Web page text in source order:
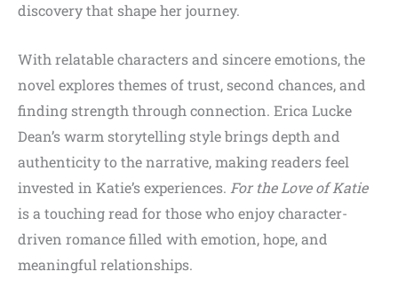
discovery that shape her journey.
With relatable characters and sincere emotions, the
novel explores themes of trust, second chances, and
finding strength through connection. Erica Lucke
Dean’s warm storytelling style brings depth and
authenticity to the narrative, making readers feel
invested in Katie’s experiences. For the Love of Katie
is a touching read for those who enjoy character-
driven romance filled with emotion, hope, and
meaningful relationships.